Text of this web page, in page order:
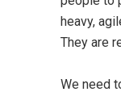
heavy,
They are
We need